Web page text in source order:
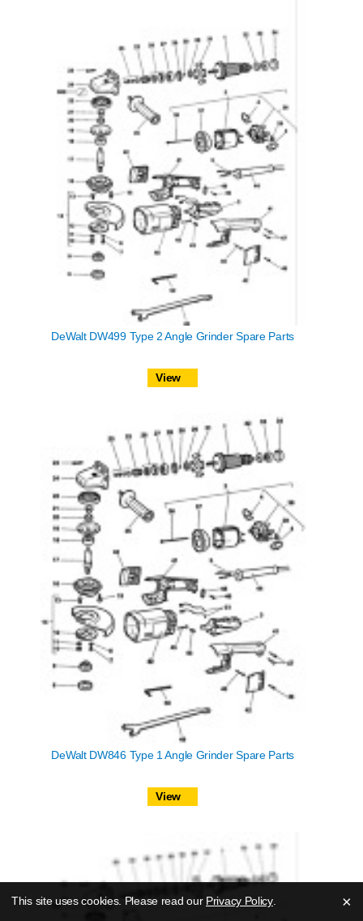
DeWalt DW499 Type 2 Angle Grinder Spare Parts
View
DeWalt DW846 Type 1 Angle Grinder Spare Parts
View
×
This site uses cookies. Please read our Privacy Policy.